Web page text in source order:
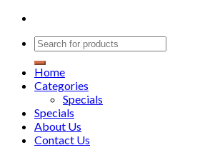
Home
Categories
Specials
Specials
About Us
Contact Us